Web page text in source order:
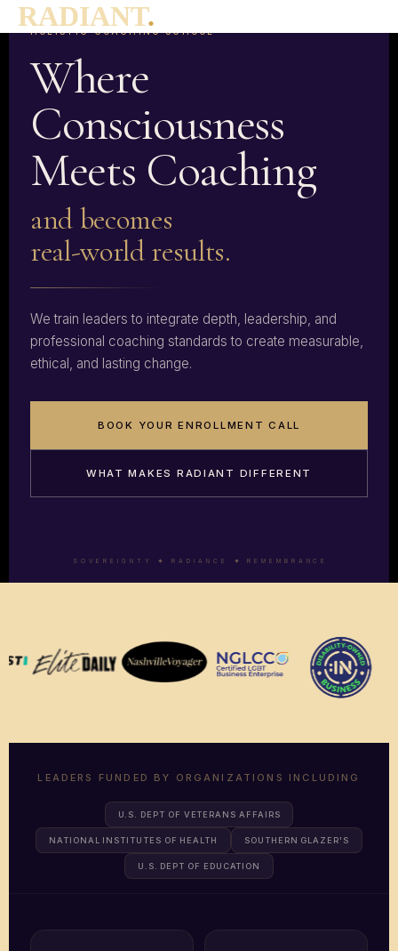
RADIANT.
THE WORLD'S FIRST ICF LEVEL 3 ACCREDITED
HOLISTIC COACHING SCHOOL
Where
Consciousness
Meets Coaching
and becomes
real-world results.
We train leaders to integrate depth, leadership, and
professional coaching standards to create measurable,
ethical, and lasting change.
BOOK YOUR ENROLLMENT CALL
WHAT MAKES RADIANT DIFFERENT
S O V E R E I G N T Y R A D I A N C E R E M E M B R A N C E
LEADERS FUNDED BY ORGANIZATIONS INCLUDING
U.S. DEPT OF VETERANS AFFAIRS
NATIONAL INSTITUTES OF HEALTH SOUTHERN GLAZER'S
U.S. DEPT OF EDUCATION